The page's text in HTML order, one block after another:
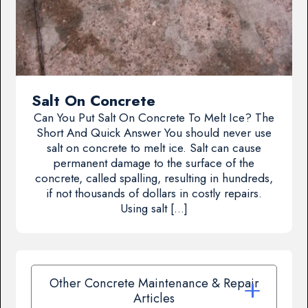
Salt On Concrete
Can You Put Salt On Concrete To Melt Ice? The
Short And Quick Answer You should never use
salt on concrete to melt ice. Salt can cause
permanent damage to the surface of the
concrete, called spalling, resulting in hundreds,
if not thousands of dollars in costly repairs.
Using salt […]
Other Concrete Maintenance & Repair
Articles